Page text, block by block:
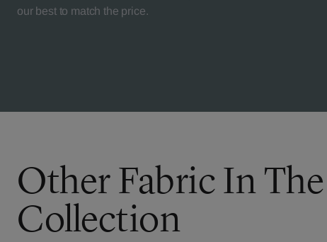
our best to match the price.
Other Fabric In
Collection